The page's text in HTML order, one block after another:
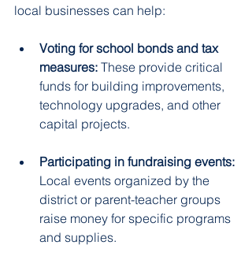
local businesses can help:
Voting for school bonds and tax
measures: These provide critical
funds for building improvements,
technology upgrades, and other
capital projects.
Participating in fundraising events:
Local events organized by the
district or parent-teacher groups
raise money for specific programs
and supplies.